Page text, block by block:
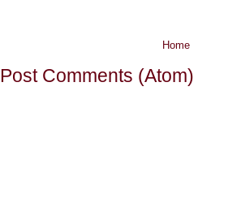
Home
Post Comments (Atom)